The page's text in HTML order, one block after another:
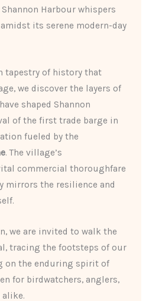
Harbour whispers
its serene modern-day
tapestry of history that
we discover the layers of
shaped Shannon
of the first trade barge in
fueled by the
. The village’s
commercial thoroughfare
mirrors the resilience and
we are invited to walk the
tracing the footsteps of our
on the enduring spirit of
for birdwatchers, anglers,